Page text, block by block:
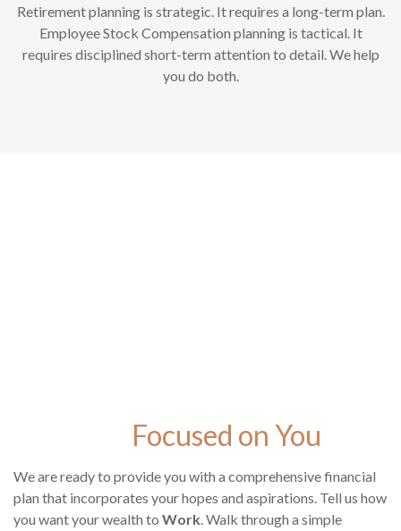
Retirement planning is strategic. It requires a long-term plan.
Employee Stock Compensation planning is tactical. It
requires disciplined short-term attention to detail. We help
you do both.
Focused on You
We are ready to provide you with a comprehensive financial
plan that incorporates your hopes and aspirations. Tell us how
you want your wealth to Work. Walk through a simple